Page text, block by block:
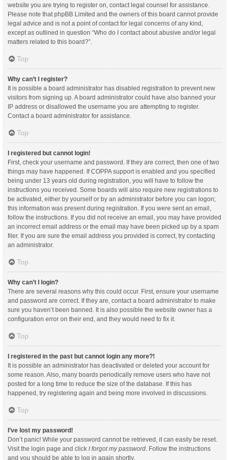
website you are trying to register on, contact legal counsel for assistance.
Please note that phpBB Limited and the owners of this board cannot provide
legal advice and is not a point of contact for legal concerns of any kind,
except as outlined in question “Who do I contact about abusive and/or legal
matters related to this board?”.
Top
Why can’t I register?
It is possible a board administrator has disabled registration to prevent new
visitors from signing up. A board administrator could have also banned your
IP address or disallowed the username you are attempting to register.
Contact a board administrator for assistance.
Top
I registered but cannot login!
First, check your username and password. If they are correct, then one of two
things may have happened. If COPPA support is enabled and you specified
being under 13 years old during registration, you will have to follow the
instructions you received. Some boards will also require new registrations to
be activated, either by yourself or by an administrator before you can logon;
this information was present during registration. If you were sent an email,
follow the instructions. If you did not receive an email, you may have provided
an incorrect email address or the email may have been picked up by a spam
filer. If you are sure the email address you provided is correct, try contacting
an administrator.
Top
Why can’t I login?
There are several reasons why this could occur. First, ensure your username
and password are correct. If they are, contact a board administrator to make
sure you haven’t been banned. It is also possible the website owner has a
configuration error on their end, and they would need to fix it.
Top
I registered in the past but cannot login any more?!
It is possible an administrator has deactivated or deleted your account for
some reason. Also, many boards periodically remove users who have not
posted for a long time to reduce the size of the database. If this has
happened, try registering again and being more involved in discussions.
Top
I’ve lost my password!
Don’t panic! While your password cannot be retrieved, it can easily be reset.
Visit the login page and click I forgot my password . Follow the instructions
and you should be able to log in again shortly.